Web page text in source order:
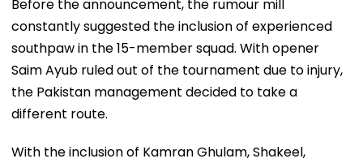
Before the announcement, the rumour mill
constantly suggested the inclusion of experienced
southpaw in the 15-member squad. With opener
Saim Ayub ruled out of the tournament due to injury,
the Pakistan management decided to take a
different route.
With the inclusion of Kamran Ghulam, Shakeel,